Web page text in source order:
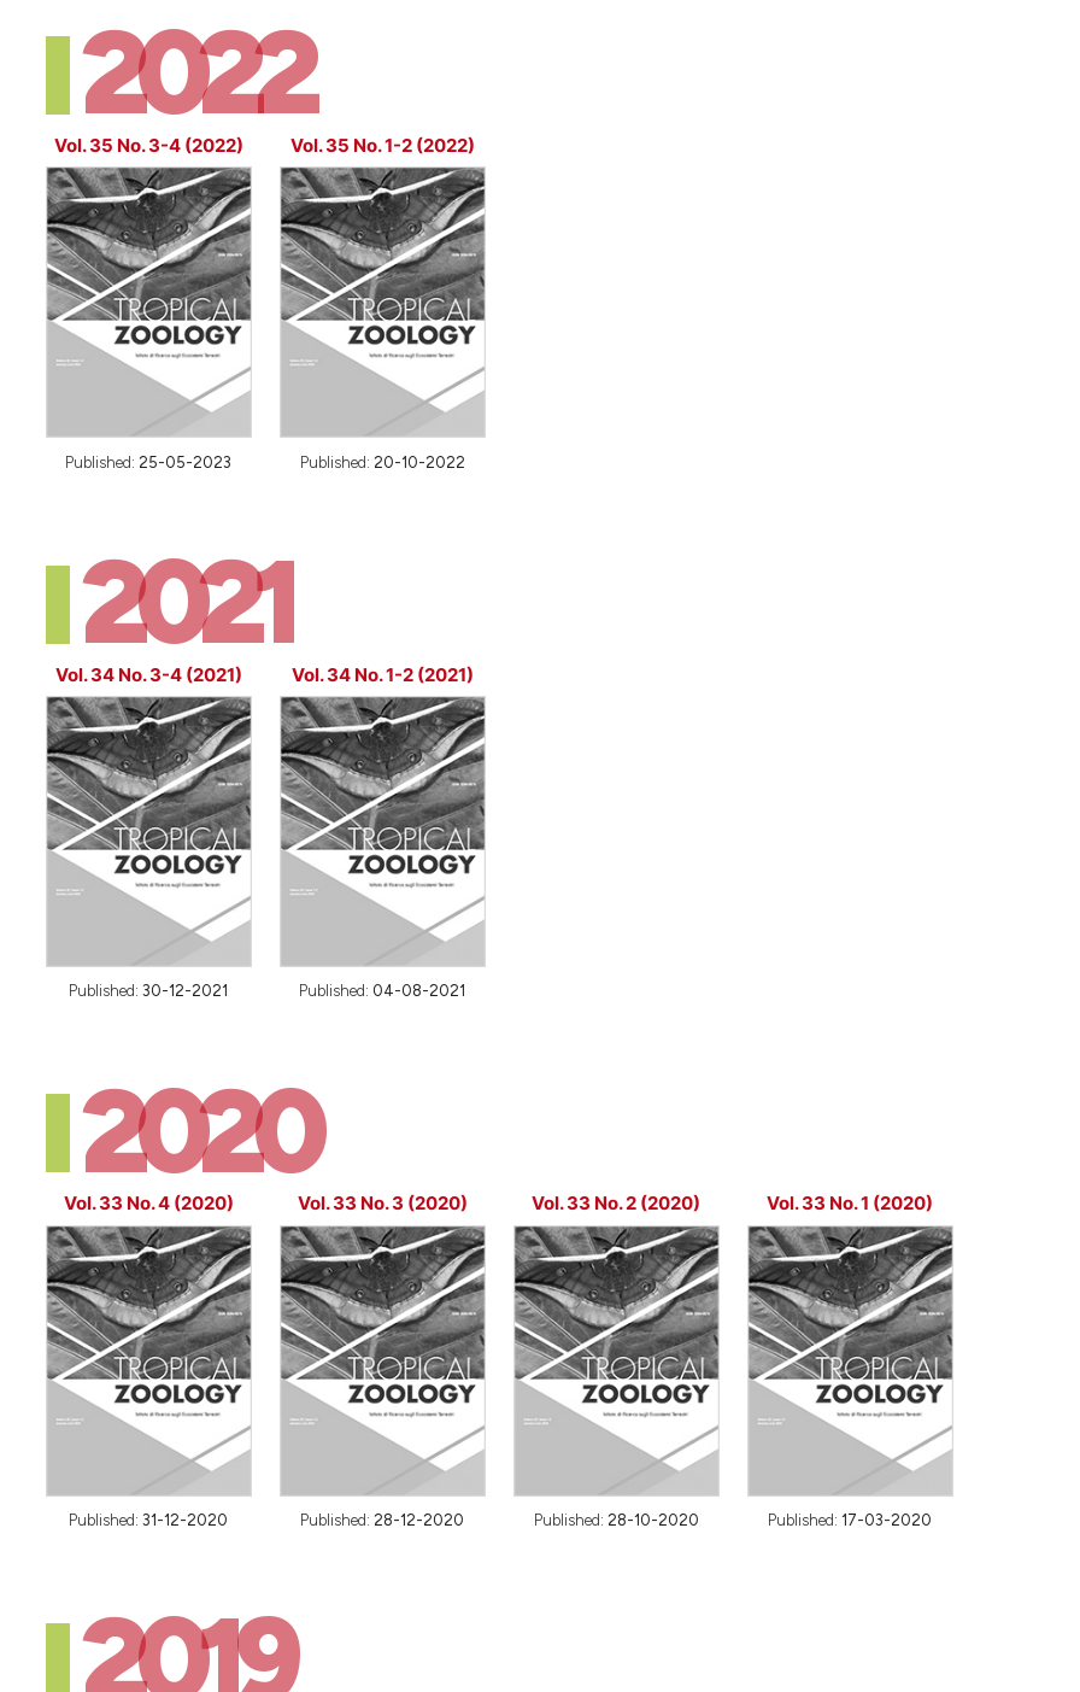
2022
Vol. 35 No. 3-4 (2022)
Published: 25-05-2023
Vol. 35 No. 1-2 (2022)
Published: 20-10-2022
2021
Vol. 34 No. 3-4 (2021)
Published: 30-12-2021
Vol. 34 No. 1-2 (2021)
Published: 04-08-2021
2020
Vol. 33 No. 4 (2020)
Published: 31-12-2020
Vol. 33 No. 3 (2020)
Published: 28-12-2020
Vol. 33 No. 2 (2020)
Published: 28-10-2020
Vol. 33 No. 1 (2020)
Published: 17-03-2020
2019